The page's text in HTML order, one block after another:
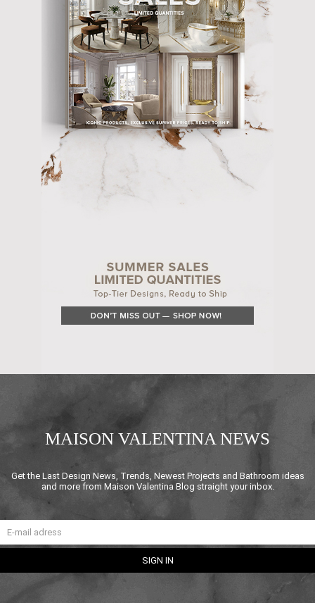
MAISON VALENTINA NEWS
Get the Last Design News, Trends, Newest Projects and Bathroom ideas
and more from Maison Valentina Blog straight your inbox.